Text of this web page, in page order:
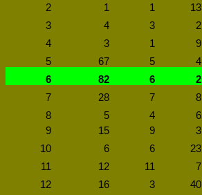
2
1 1 13
3
4 3 2
4
3 1 9
5
67 5 4
6
82 6 2
7
28 7 8
8
5 4 6
9
15 9 3
10
6 6 23
11
12 11 7
12
16 3 40